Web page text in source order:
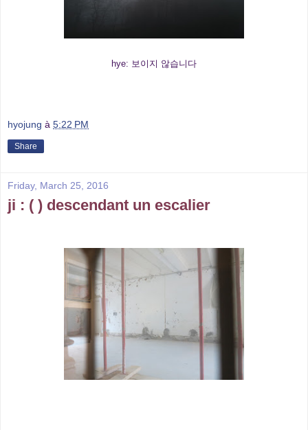
hye: 보이지 않습니다
hyojung à 5:22 PM
Share
Friday, March 25, 2016
ji : ( ) descendant un escalier